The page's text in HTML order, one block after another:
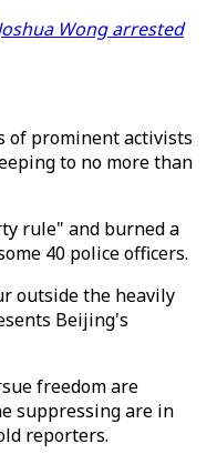
Wong arrested
of prominent activists
to no more than
rule" and burned a
40 police officers.
outside the heavily
Beijing's
freedom are
suppressing are in
reporters.